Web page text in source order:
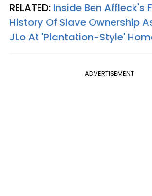
RELATED: Inside Ben Affleck's
History Of Slave Ownership
JLo At 'Plantation-Style'
ADVERTISEMENT